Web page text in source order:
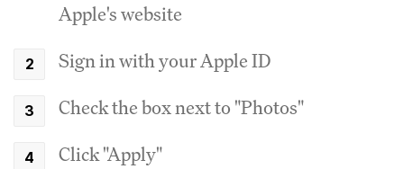
Apple's website
Sign in with your Apple ID
Check the box next to "Photos"
Click "Apply"